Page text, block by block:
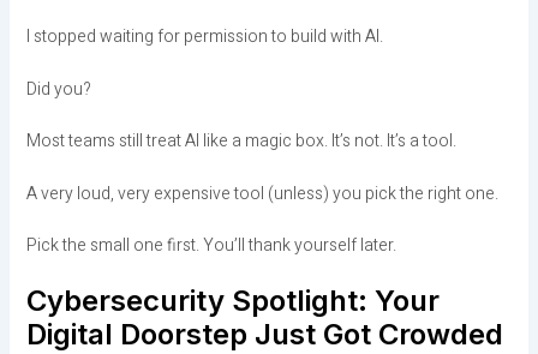
I stopped waiting for permission to build with AI.
Did you?
Most teams still treat AI like a magic box. It’s not. It’s a tool.
A very loud, very expensive tool (unless) you pick the right one.
Pick the small one first. You’ll thank yourself later.
Cybersecurity Spotlight: Your
Digital Doorstep Just Got Crowded